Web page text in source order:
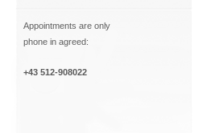
Appointments are only
phone in agreed:
+43 512-908022